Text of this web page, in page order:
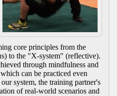
core principles from the
to the "X-system" (reflective).
through mindfulness and
can be practiced even
system, the training partner's
of real-world scenarios and